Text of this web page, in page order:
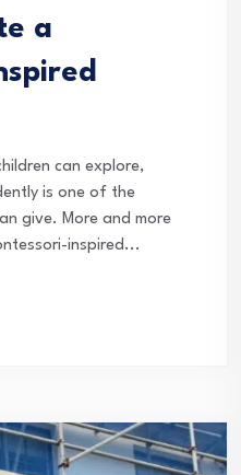
a
can explore,
is one of the
give. More and more
inspired...